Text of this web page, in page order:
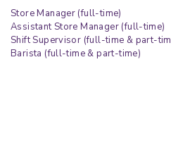
Store Manager (full-time)
Assistant Store Manager (full-time)
Shift Supervisor (full-time & part-
Barista (full-time & part-time)